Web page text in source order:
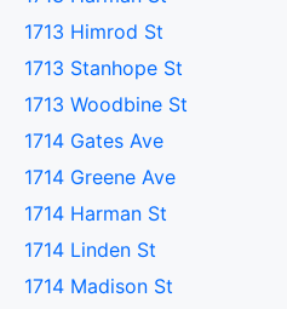
1713 Himrod St
1713 Stanhope St
1713 Woodbine St
1714 Gates Ave
1714 Greene Ave
1714 Harman St
1714 Linden St
1714 Madison St